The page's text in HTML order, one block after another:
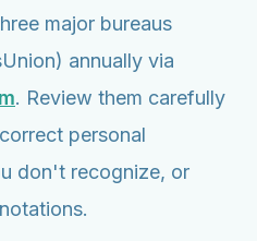
major bureaus
annually via
. Review them carefully
personal
don't recognize, or